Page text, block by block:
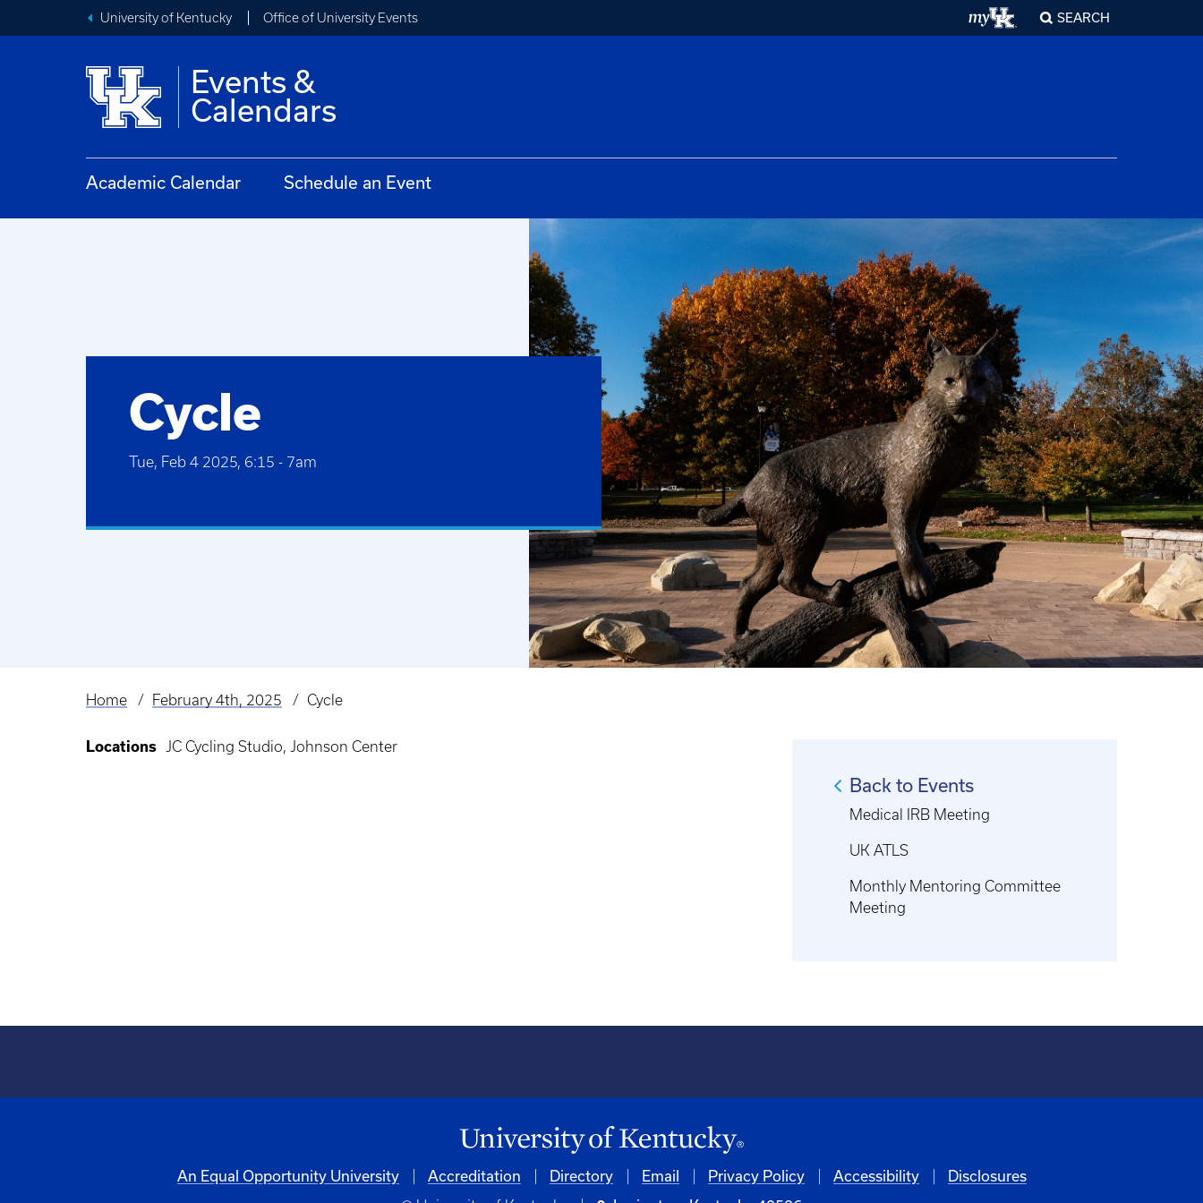
University of Kentucky Office of University Events SEARCH
Events &
Calendars
Academic Calendar Schedule an Event
Cycle
Tue, Feb 4 2025, 6:15 - 7am
Breadcrumb
Home February 4th, 2025 Cycle
Locations JC Cycling Studio, Johnson Center
Back to Events
Medical IRB Meeting
UK ATLS
Monthly Mentoring Committee
Meeting
An Equal Opportunity University Accreditation Directory Email Privacy Policy Accessibility
Disclosures